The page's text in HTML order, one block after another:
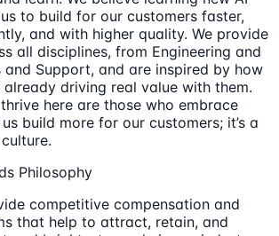
to build for our customers faster,
and with higher quality. We provide
all disciplines, from Engineering and
and Support, and are inspired by how
driving real value with them.
here are those who embrace
build more for our customers; it’s a
Philosophy
competitive compensation and
that help to attract, retain, and